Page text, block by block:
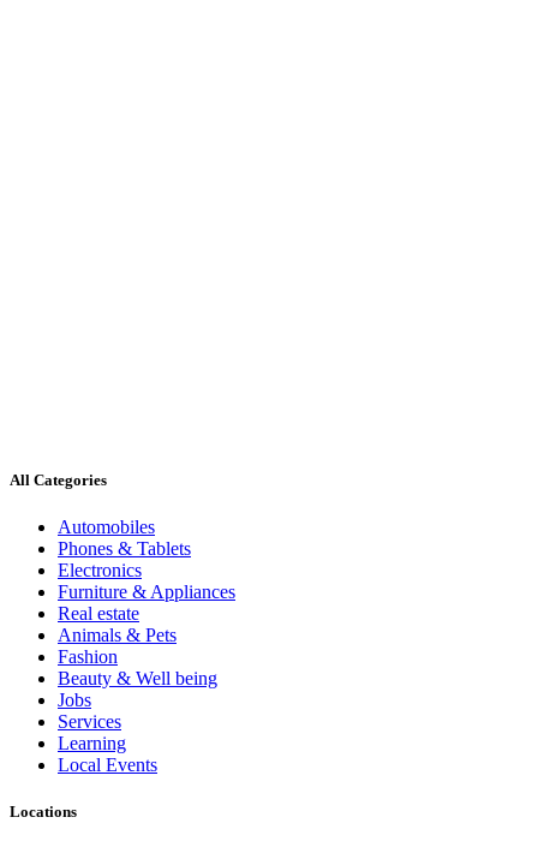
All Categories
Automobiles
Phones & Tablets
Electronics
Furniture & Appliances
Real estate
Animals & Pets
Fashion
Beauty & Well being
Jobs
Services
Learning
Local Events
Locations